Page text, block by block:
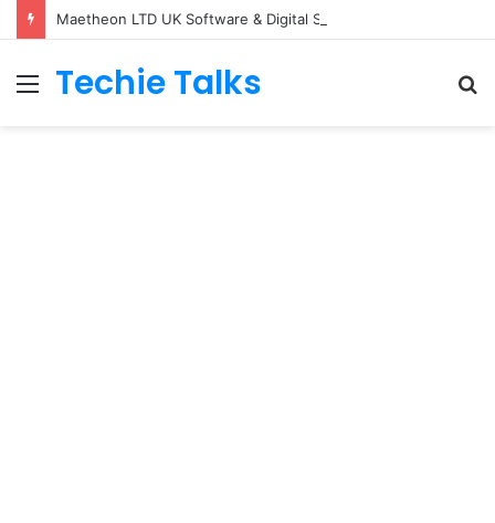
Maetheon LTD UK Software & Digital Solutions Company
Menu
Techie Talks